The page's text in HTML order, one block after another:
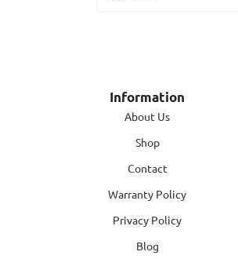
Information
About Us
Shop
Contact
Warranty Policy
Privacy Policy
Blog